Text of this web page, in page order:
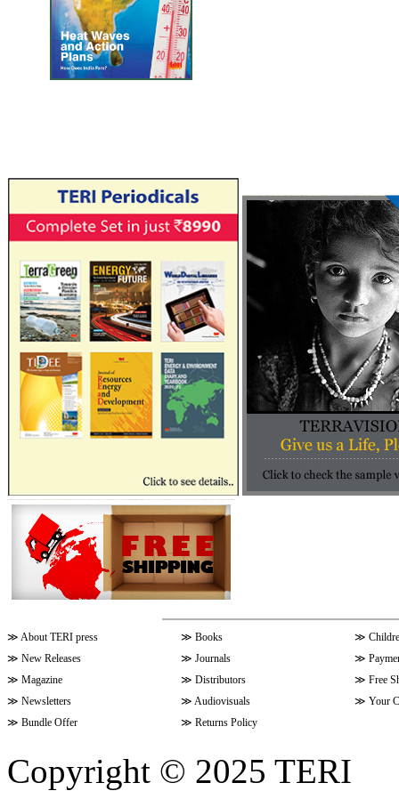
≫ About TERI press ≫ Books ≫
≫ New Releases ≫ Journals ≫
≫ Magazine ≫ Distributors ≫ Free
≫ Newsletters ≫ Audiovisuals ≫ Your
≫ Bundle Offer ≫ Returns Policy
Copyright © 2025 TERI